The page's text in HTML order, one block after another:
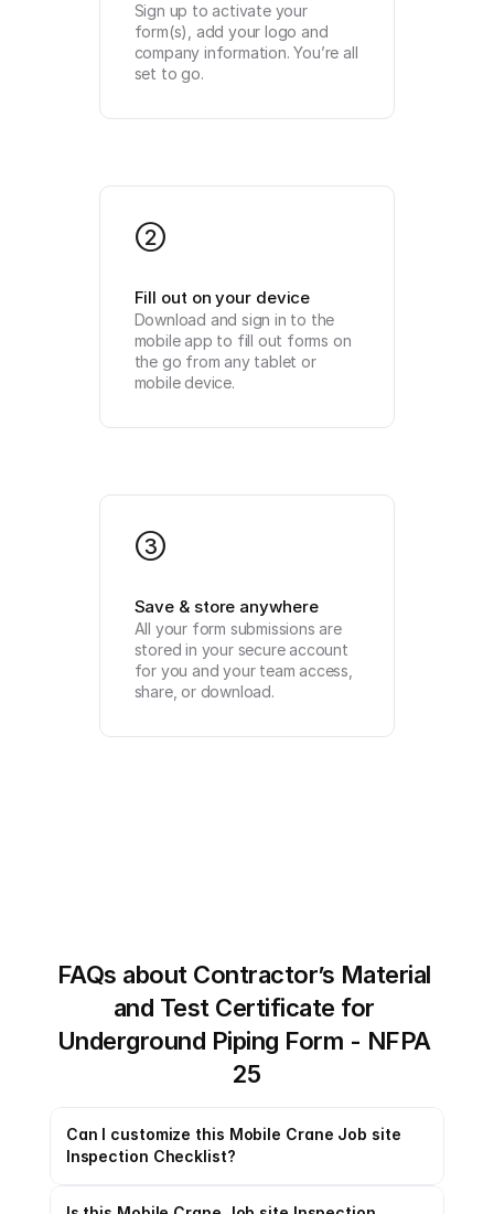
Sign up to activate your
form(s), add your logo and
company information. You’re all
set to go.
2
Fill out on your device
Download and sign in to the
mobile app to fill out forms on
the go from any tablet or
mobile device.
3
Save & store anywhere
All your form submissions are
stored in your secure account
for you and your team access,
share, or download.
FAQs about Contractor’s Material
and Test Certificate for
Underground Piping Form - NFPA
25
Can I customize this Mobile Crane Job site
Inspection Checklist?